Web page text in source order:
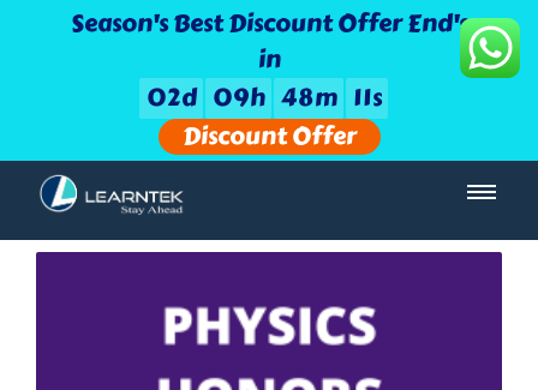
Season's Best Discount Offer End's
in
02d 09h 48m 11s
Discount Offer